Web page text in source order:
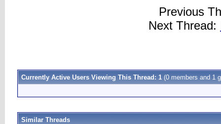
Previous
Next Thread:
Currently Active Users Viewing This Thread: 1 (0 members and 1
Similar Threads